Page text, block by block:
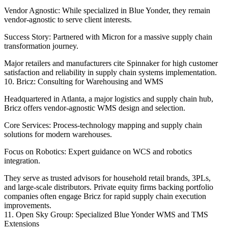
Vendor Agnostic: While specialized in Blue Yonder, they remain
vendor-agnostic to serve client interests.
Success Story: Partnered with Micron for a massive supply chain
transformation journey.
Major retailers and manufacturers cite Spinnaker for high customer
satisfaction and reliability in supply chain systems implementation.
10. Bricz: Consulting for Warehousing and WMS
Headquartered in Atlanta, a major logistics and supply chain hub,
Bricz offers vendor-agnostic WMS design and selection.
Core Services: Process-technology mapping and supply chain
solutions for modern warehouses.
Focus on Robotics: Expert guidance on WCS and robotics
integration.
They serve as trusted advisors for household retail brands, 3PLs,
and large-scale distributors. Private equity firms backing portfolio
companies often engage Bricz for rapid supply chain execution
improvements.
11. Open Sky Group: Specialized Blue Yonder WMS and TMS
Extensions